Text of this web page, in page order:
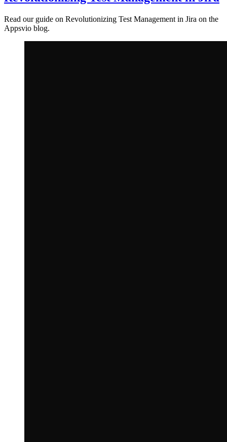
Read our guide on Revolutionizing Test Management in Jira on the
Appsvio blog.